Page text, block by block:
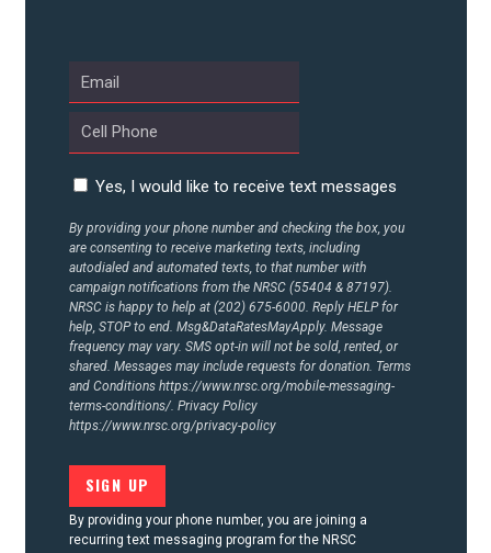
Yes, I would like to receive text messages
By providing your phone number and checking the box, you
are consenting to receive marketing texts, including
autodialed and automated texts, to that number with
campaign notifications from the NRSC (55404 & 87197).
NRSC is happy to help at (202) 675-6000. Reply HELP for
help, STOP to end. Msg&DataRatesMayApply. Message
frequency may vary. SMS opt-in will not be sold, rented, or
shared. Messages may include requests for donation. Terms
and Conditions https://www.nrsc.org/mobile-messaging-
terms-conditions/. Privacy Policy
https://www.nrsc.org/privacy-policy
By providing your phone number, you are joining a
recurring text messaging program for the NRSC